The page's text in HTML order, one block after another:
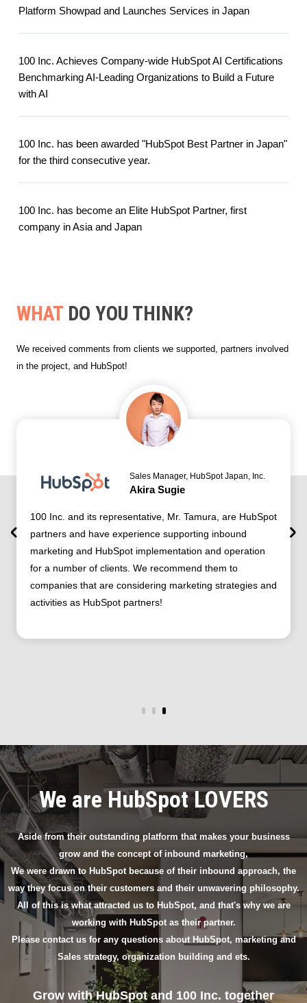
Platform Showpad and Launches Services in Japan
100 Inc. Achieves Company-wide HubSpot AI Certifications
Benchmarking AI-Leading Organizations to Build a Future
with AI
100 Inc. has been awarded "HubSpot Best Partner in Japan"
for the third consecutive year.
100 Inc. has become an Elite HubSpot Partner, first
company in Asia and Japan
WHATDO YOU THINK?
We received comments from clients we supported, partners involved
in the project, and HubSpot!
Sales Manager, HubSpot Japan, Inc.
Akira Sugie
100 Inc. and its representative, Mr. Tamura, are HubSpot
partners and have experience supporting inbound
marketing and HubSpot implementation and operation
for a number of clients. We recommend them to
companies that are considering marketing strategies and
activities as HubSpot partners!
We are HubSpot LOVERS
Aside from their outstanding platform that makes your business
grow and the concept of inbound marketing,
We were drawn to HubSpot because of their inbound approach, the
way they focus on their customers and their unwavering philosophy.
All of this is what attracted us to HubSpot, and that's why we are
working with HubSpot as their partner.
Please contact us for any questions about HubSpot, marketing and
Sales strategy, organization building and ets.
Grow with HubSpot and 100 Inc. together